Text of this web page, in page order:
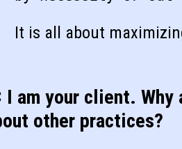
It is all about
I am your client.
other practices?